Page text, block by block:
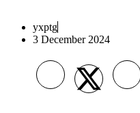
yxptg
3 December 2024